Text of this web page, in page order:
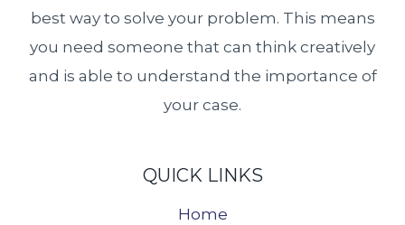
best way to solve your problem. This means
you need someone that can think creatively
and is able to understand the importance of
your case.
QUICK LINKS
Home